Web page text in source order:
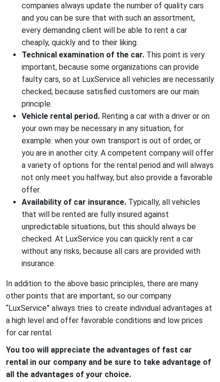
Rent a car to travel abroad
Rent out your car
companies always update the number of quality cars
and you can be sure that with such an assortment,
every demanding client will be able to rent a car
cheaply, quickly and to their liking.
Technical examination of the car. This point is very
important, because some organizations can provide
faulty cars, so at LuxService all vehicles are necessarily
checked, because satisfied customers are our main
principle.
Vehicle rental period. Renting a car with a driver or on
your own may be necessary in any situation, for
example: when your own transport is out of order, or
you are in another city. A competent company will offer
a variety of options for the rental period and will always
not only meet you halfway, but also provide a favorable
offer.
Availability of car insurance. Typically, all vehicles
that will be rented are fully insured against
unpredictable situations, but this should always be
checked. At LuxService you can quickly rent a car
without any risks, because all cars are provided with
insurance.
In addition to the above basic principles, there are many
other points that are important, so our company
“LuxService” always tries to create individual advantages at
a high level and offer favorable conditions and low prices
for car rental.
You too will appreciate the advantages of fast car
rental in our company and be sure to take advantage of
all the advantages of your choice.